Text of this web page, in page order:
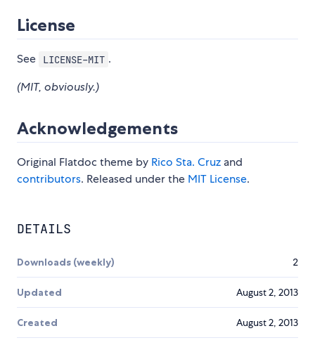
License
See LICENSE-MIT .
(MIT, obviously.)
Acknowledgements
Original Flatdoc theme by Rico Sta. Cruz and
contributors. Released under the MIT License.
DETAILS
Downloads (weekly) 2
Updated August 2, 2013
Created August 2, 2013